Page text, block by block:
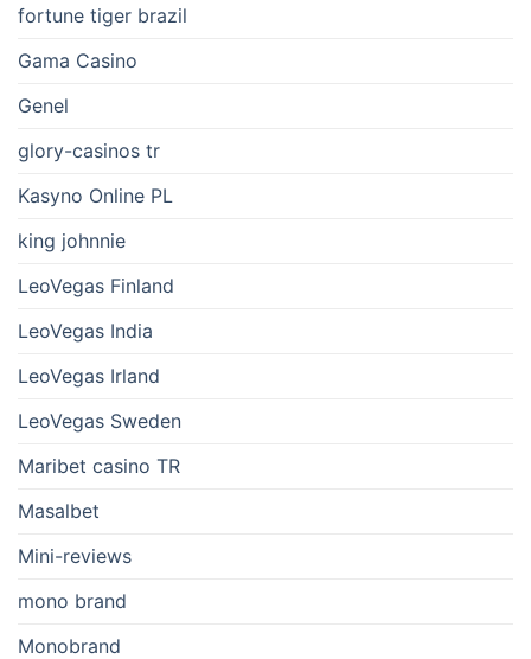
fortune tiger brazil
Gama Casino
Genel
glory-casinos tr
Kasyno Online PL
king johnnie
LeoVegas Finland
LeoVegas India
LeoVegas Irland
LeoVegas Sweden
Maribet casino TR
Masalbet
Mini-reviews
mono brand
Monobrand